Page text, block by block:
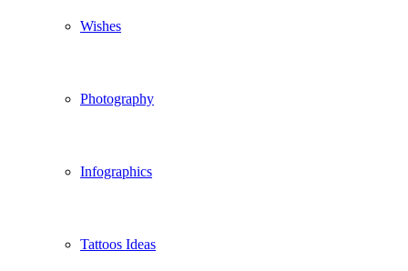
Wishes
Photography
Infographics
Tattoos Ideas